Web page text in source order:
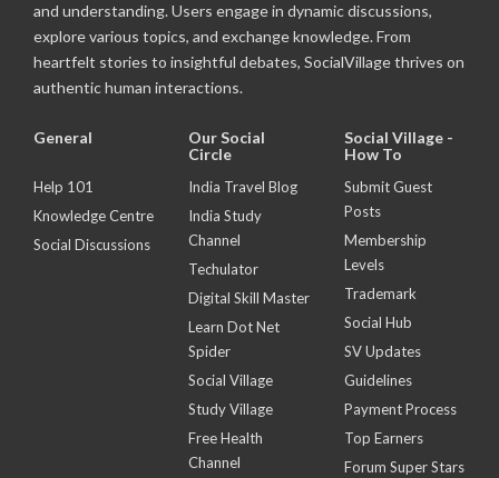
and understanding. Users engage in dynamic discussions,
explore various topics, and exchange knowledge. From
heartfelt stories to insightful debates, SocialVillage thrives on
authentic human interactions.
General
Help 101
Knowledge Centre
Social Discussions
Our Social
Circle
India Travel Blog
India Study
Channel
Techulator
Digital Skill Master
Learn Dot Net
Spider
Social Village
Study Village
Free Health
Channel
Social Village -
How To
Submit Guest
Posts
Membership
Levels
Trademark
Social Hub
SV Updates
Guidelines
Payment Process
Top Earners
Forum Super Stars